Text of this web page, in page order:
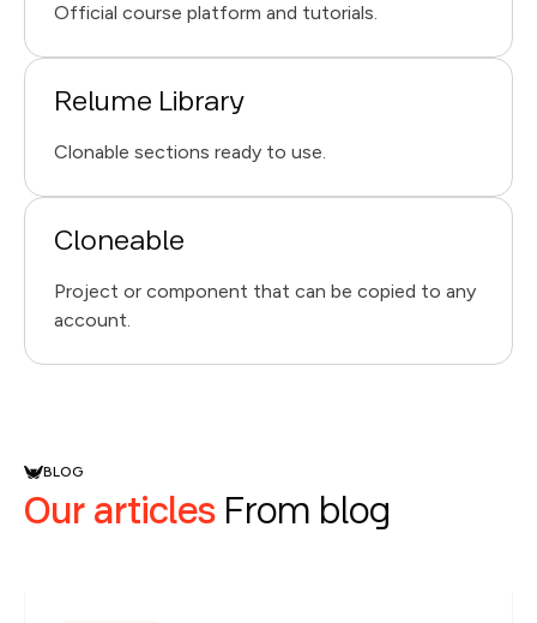
Official course platform and tutorials.
Relume Library
Clonable sections ready to use.
Cloneable
Project or component that can be copied to any
account.
BLOG
Our articles From blog